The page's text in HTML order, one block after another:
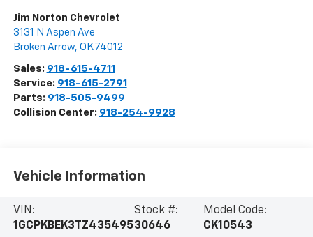
Jim Norton Chevrolet
3131 N Aspen Ave
Broken Arrow, OK 74012
Sales: 918-615-4711
Service: 918-615-2791
Parts: 918-505-9499
Collision Center: 918-254-9928
Vehicle Information
VIN:
1GCPKBEK3TZ435495
Stock #:
30646
Model Code:
CK10543